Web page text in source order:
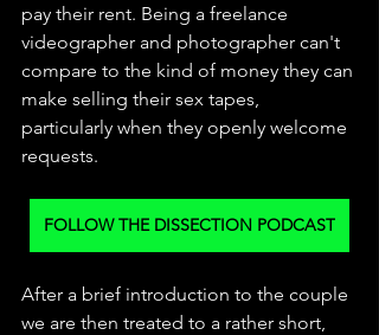
pay their rent. Being a freelance
videographer and photographer can't
compare to the kind of money they can
make selling their sex tapes,
particularly when they openly welcome
requests.
FOLLOW THE DISSECTION PODCAST
After a brief introduction to the couple
we are then treated to a rather short,